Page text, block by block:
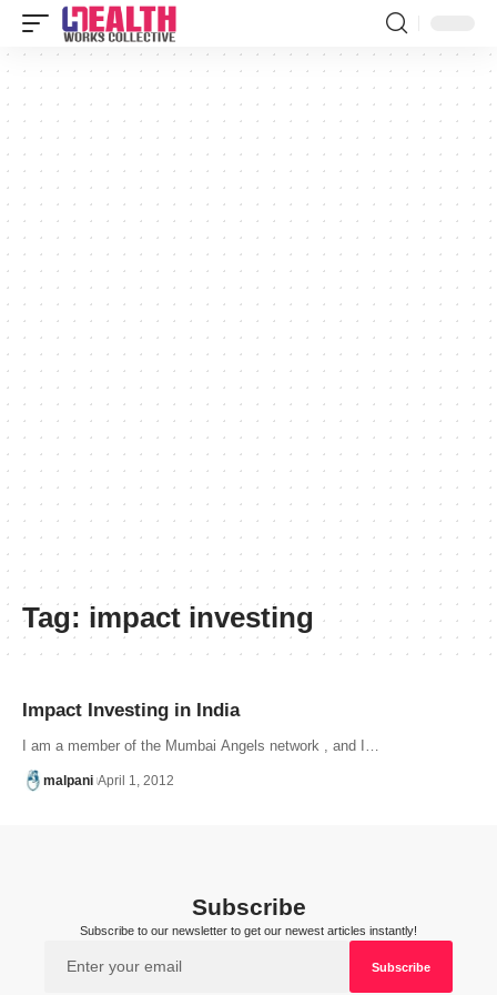
Tag: impact investing
Impact Investing in India
I am a member of the Mumbai Angels network , and I…
malpani April 1, 2012
Subscribe
Subscribe to our newsletter to get our newest articles instantly!